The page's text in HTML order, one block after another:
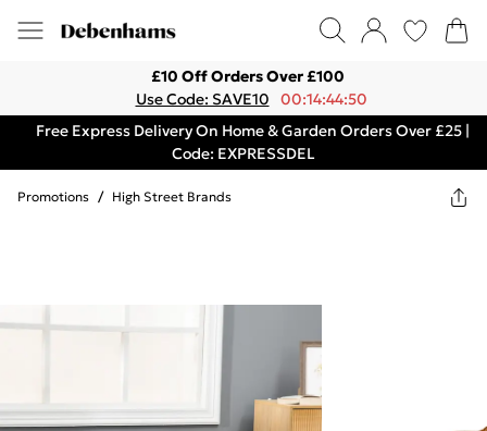
£10 Off Orders Over £100
Use Code: SAVE10
00:14:44:50
Free Express Delivery On Home & Garden Orders Over £25 |
Code: EXPRESSDEL
Promotions / High Street Brands